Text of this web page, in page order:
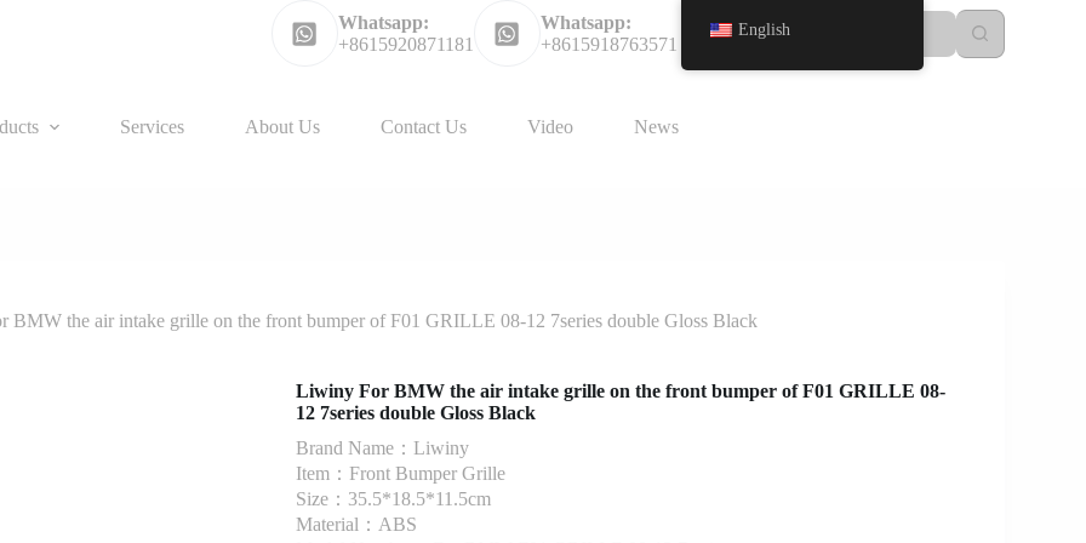
Whatsapp:
+8615920871181
Whatsapp:
+8615918763571
Services About Us Contact Us Video News
BMW the air intake grille on the front bumper of F01 GRILLE 08-12 7series double Gloss Black
Liwiny For BMW the air intake grille on the front bumper of F01 GRILLE 08-
12 7series double Gloss Black
Brand Name：Liwiny
Item：Front Bumper Grille
Size：35.5*18.5*11.5cm
Material：ABS
English